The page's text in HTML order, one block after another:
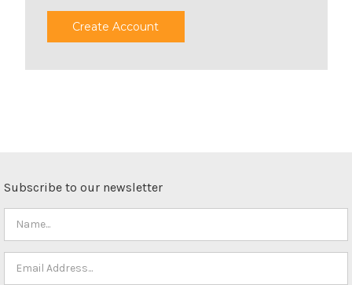
Create Account
Subscribe to our newsletter